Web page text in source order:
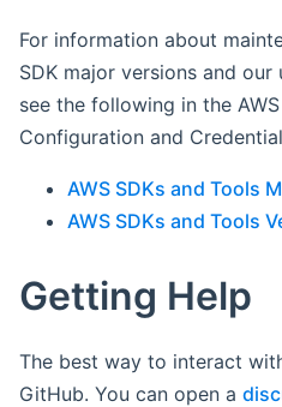
For information about
SDK major versions and
see the following in the
Configuration and
AWS SDKs and Tools
AWS SDKs and Tools
Getting Help
The best way to interact
GitHub. You can open a